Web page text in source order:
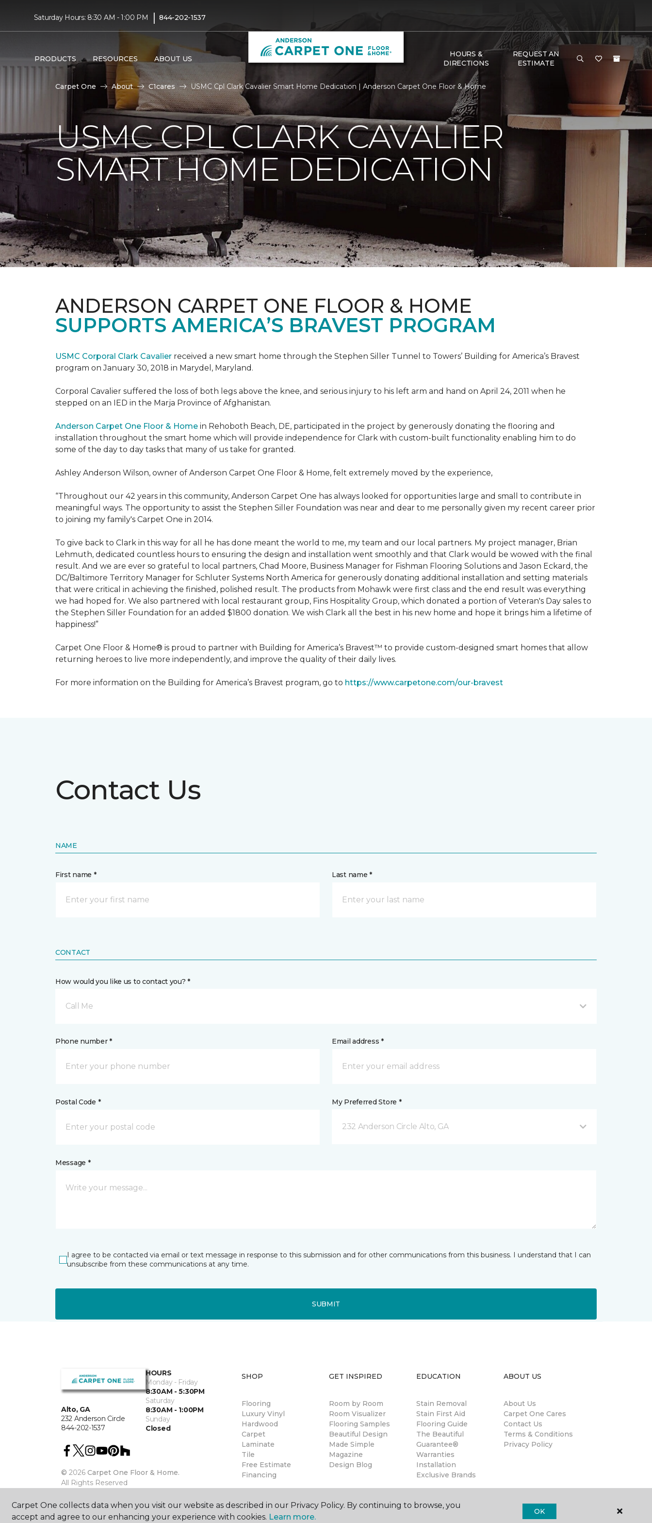
Saturday Hours: 8:30 AM - 1:00 PM | 844-202-1537
PRODUCTS RESOURCES ABOUT US
HOURS &
DIRECTIONS
REQUEST AN
ESTIMATE
Carpet One About C1cares USMC Cpl Clark Cavalier Smart Home Dedication | Anderson Carpet One Floor & Home
USMC CPL CLARK CAVALIER
SMART HOME DEDICATION
ANDERSON CARPET ONE FLOOR & HOME
SUPPORTS AMERICA’S BRAVEST PROGRAM
USMC Corporal Clark Cavalier received a new smart home through the Stephen Siller Tunnel to Towers’ Building for America’s Bravest
program on January 30, 2018 in Marydel, Maryland.
Corporal Cavalier suffered the loss of both legs above the knee, and serious injury to his left arm and hand on April 24, 2011 when he
stepped on an IED in the Marja Province of Afghanistan.
Anderson Carpet One Floor & Home in Rehoboth Beach, DE, participated in the project by generously donating the flooring and
installation throughout the smart home which will provide independence for Clark with custom-built functionality enabling him to do
some of the day to day tasks that many of us take for granted.
Ashley Anderson Wilson, owner of Anderson Carpet One Floor & Home, felt extremely moved by the experience,
“Throughout our 42 years in this community, Anderson Carpet One has always looked for opportunities large and small to contribute in
meaningful ways. The opportunity to assist the Stephen Siller Foundation was near and dear to me personally given my recent career prior
to joining my family's Carpet One in 2014.
To give back to Clark in this way for all he has done meant the world to me, my team and our local partners. My project manager, Brian
Lehmuth, dedicated countless hours to ensuring the design and installation went smoothly and that Clark would be wowed with the final
result. And we are ever so grateful to local partners, Chad Moore, Business Manager for Fishman Flooring Solutions and Jason Eckard, the
DC/Baltimore Territory Manager for Schluter Systems North America for generously donating additional installation and setting materials
that were critical in achieving the finished, polished result. The products from Mohawk were first class and the end result was everything
we had hoped for. We also partnered with local restaurant group, Fins Hospitality Group, which donated a portion of Veteran's Day sales to
the Stephen Siller Foundation for an added $1800 donation. We wish Clark all the best in his new home and hope it brings him a lifetime of
happiness!”
Carpet One Floor & Home® is proud to partner with Building for America’s Bravest™ to provide custom-designed smart homes that allow
returning heroes to live more independently, and improve the quality of their daily lives.
For more information on the Building for America’s Bravest program, go to https://www.carpetone.com/our-bravest
Contact Us
NAME
First name * Last name *
CONTACT
How would you like us to contact you? *
Call Me
Phone number * Email address *
Postal Code * My Preferred Store *
232 Anderson Circle Alto, GA
Message *
I agree to be contacted via email or text message in response to this submission and for other communications from this business. I understand that I can
unsubscribe from these communications at any time.
SUBMIT
Alto, GA
232 Anderson Circle
844-202-1537
HOURS
Monday - Friday
8:30AM - 5:30PM
Saturday
8:30AM - 1:00PM
Sunday
Closed
© 2026 Carpet One Floor & Home.
All Rights Reserved
SHOP
Flooring
Luxury Vinyl
Hardwood
Carpet
Laminate
Tile
Free Estimate
Financing
GET INSPIRED
Room by Room
Room Visualizer
Flooring Samples
Beautiful Design
Made Simple
Magazine
Design Blog
EDUCATION
Stain Removal
Stain First Aid
Flooring Guide
The Beautiful
Guarantee®
Warranties
Installation
Exclusive Brands
ABOUT US
About Us
Carpet One Cares
Contact Us
Terms & Conditions
Privacy Policy
Carpet One collects data when you visit our website as described in our Privacy Policy. By continuing to browse, you
accept and agree to our enhancing your experience with cookies. Learn more.
OK